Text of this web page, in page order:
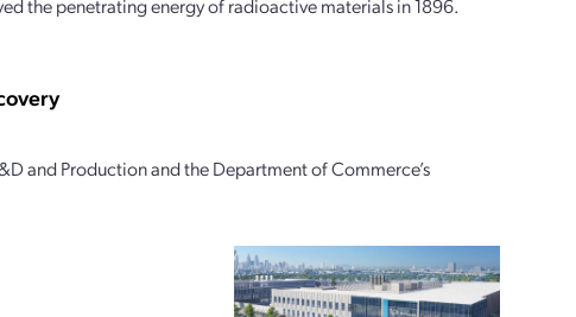
the penetrating energy of radioactive materials in 1896.
and Production and the Department of Commerce’s